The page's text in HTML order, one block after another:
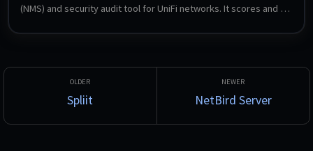
(NMS) and security audit tool for UniFi networks. It scores and
hosts a centralized WAN and LAN speed test server with L2
Blazor Server with a local SQLite database.
Spliit NetBird Server